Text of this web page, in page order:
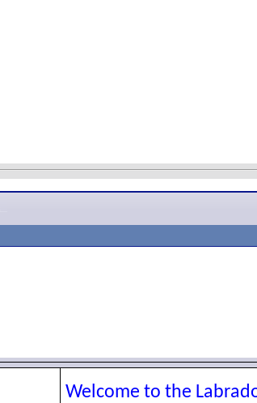
Welcome to the